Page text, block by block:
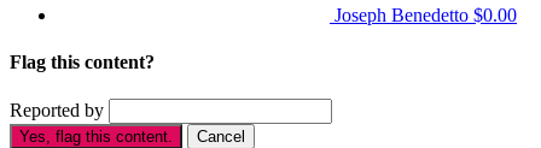
Joseph Benedetto $0.00
Flag this content?
Reported by
Yes, flag this content. Cancel